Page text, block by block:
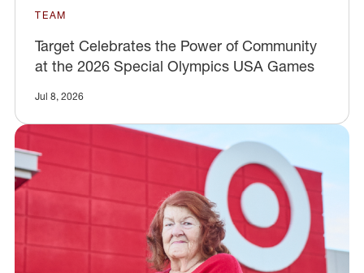
TEAM
Target Celebrates the Power of Community
at the 2026 Special Olympics USA Games
Jul 8, 2026